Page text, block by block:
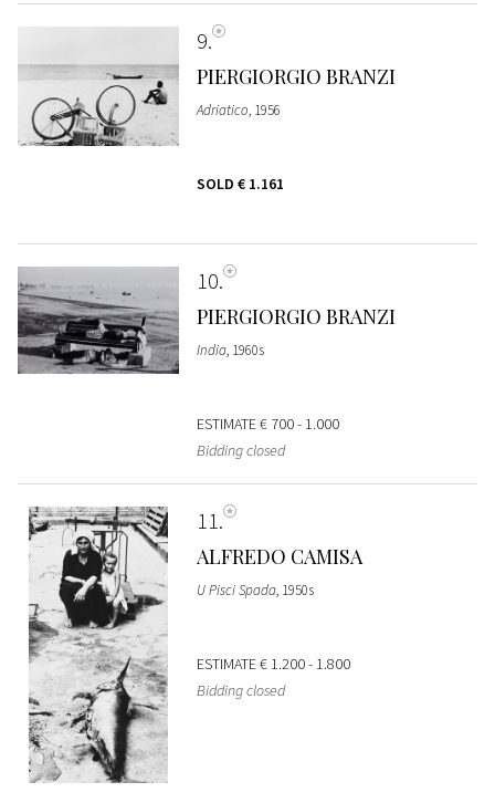
9
PIERGIORGIO BRANZI
Adriatico, 1956
SOLD € 1.161
10
PIERGIORGIO BRANZI
India, 1960s
ESTIMATE€ 700 - 1.000
Bidding closed
11
ALFREDO CAMISA
U Pisci Spada, 1950s
ESTIMATE€ 1.200 - 1.800
Bidding closed